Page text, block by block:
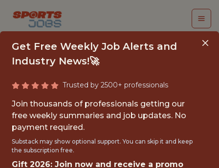
GAME PRESENTATION
INTERN
Charlotte Hornets
Get Free Weekly Job Alerts and
Industry News!🚀
Trusted by 2500+ professionals
Join thousands of professionals getting our
free weekly summaries and job updates. No
payment required.
Substack may show optional support. You can skip it and keep
the subscription free.
Gift 2026: Join now and receive a promo